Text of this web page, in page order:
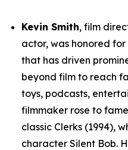
Kevin Smith, film
actor, was honored
that has driven
beyond film to reach
toys, podcasts,
filmmaker rose to
classic Clerks (1994),
character Silent Bob.